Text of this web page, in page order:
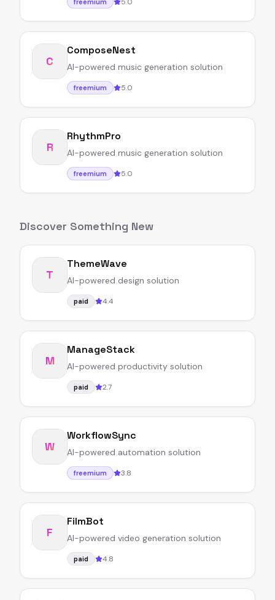
freemium
C
ComposeNest
AI-powered music generation solution
freemium 5.0
R
RhythmPro
AI-powered music generation solution
freemium 5.0
Discover Something New
T
ThemeWave
AI-powered design solution
paid 4.4
M
ManageStack
AI-powered productivity solution
paid 2.7
W
WorkflowSync
AI-powered automation solution
freemium 3.8
F
FilmBot
AI-powered video generation solution
paid 4.8